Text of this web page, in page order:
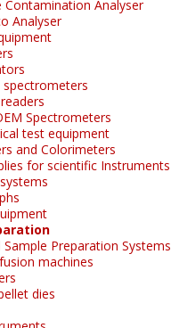
Contamination Analyser
Analyser
spectrometers
Spectrometers
test equipment
and Colorimeters
for scientific Instruments
Preparation Systems
machines
dies